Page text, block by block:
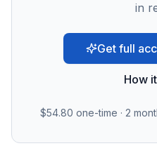
in
Get full
How
$54.80 one-time · 2